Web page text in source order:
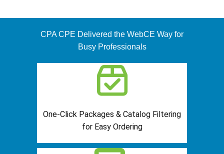
CPA CPE Delivered the WebCE Way for
Busy Professionals
One-Click Packages & Catalog Filtering
for Easy Ordering